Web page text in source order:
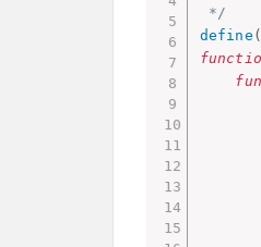
*/
define (